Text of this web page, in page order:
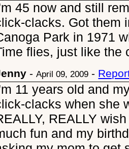
45 now and still
clacks. Got them
Park in 1971
flies, just like the
-April 09, 2009 -
11 years old and
clacks when she
REALLY
fun and my